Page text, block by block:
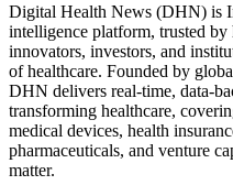
Digital Health News (DHN) is
intelligence platform, trusted by
innovators, investors, and
of healthcare. Founded by
DHN delivers real-time, data-
transforming healthcare,
medical devices, health
pharmaceuticals, and venture
matter.